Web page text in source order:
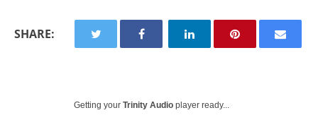
SHARE:
Getting your Trinity Audio player ready...